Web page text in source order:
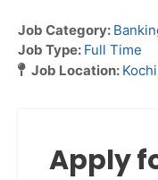
Job Category:
Job Type: Full Time
Job Location: Kochi
Apply